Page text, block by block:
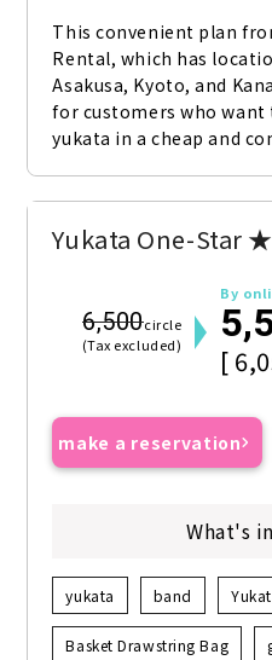
This convenient plan
Rental, which has
Asakusa, Kyoto, and
for customers who want
yukata in a cheap and
Yukata One-
6,500circle
(Tax excluded)
By
[
make a reservation
What's
yukata band
Basket Drawstring Bag